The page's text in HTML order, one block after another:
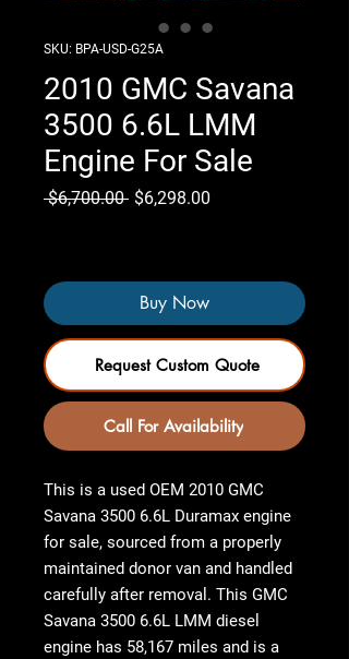
SKU: BPA-USD-G25A
2010 GMC Savana
3500 6.6L LMM
Engine For Sale
$6,700.00 Regular
$6,298.00
Buy Now
Request Custom Quote
Call For Availability
This is a used OEM 2010 GMC
Savana 3500 6.6L Duramax engine
for sale, sourced from a properly
maintained donor van and handled
carefully after removal. This GMC
Savana 3500 6.6L LMM diesel
engine has 58,167 miles and is a